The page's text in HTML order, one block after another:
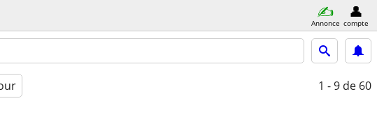
Annonce compte
1 - 9 de 60